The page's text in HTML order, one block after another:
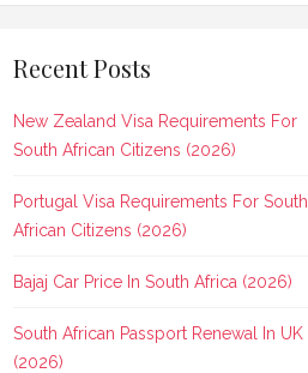
Recent Posts
New Zealand Visa Requirements For
South African Citizens (2026)
Portugal Visa Requirements For South
African Citizens (2026)
Bajaj Car Price In South Africa (2026)
South African Passport Renewal In UK
(2026)